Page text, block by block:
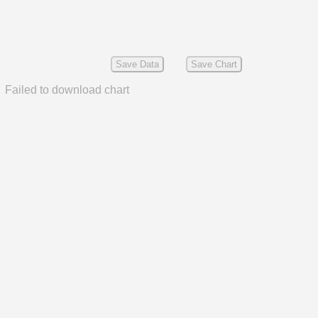
Save Data Save Chart
Failed to download chart